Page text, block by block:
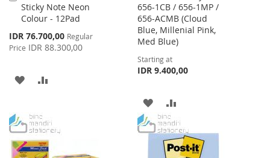
Sticky Note Neon
Colour - 12Pad
Special
Price
IDR 76.700,00 Regular
Price IDR 88.300,00
to
Cart
ADD
WISH
LIST
COMPARE
656-1CB / 656-1MP /
656-ACMB (Cloud
Blue, Millenial Pink,
Med Blue)
Starting at
IDR 9.400,00
ADD
TO
WISH
TO
COMPARE